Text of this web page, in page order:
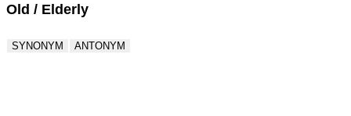
Old / Elderly
SYNONYM ANTONYM